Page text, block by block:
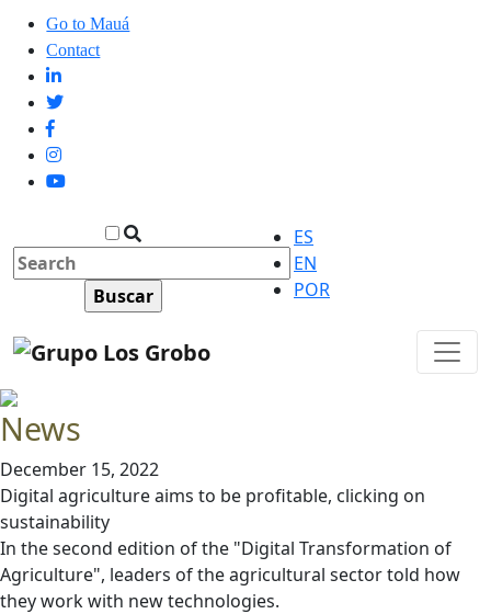
Go to Mauá
Contact
ES
EN
POR
News
December 15, 2022
Digital agriculture aims to be profitable, clicking on
sustainability
In the second edition of the "Digital Transformation of
Agriculture", leaders of the agricultural sector told how
they work with new technologies.